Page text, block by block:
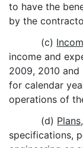
to have the
by the
(c)
income and
2009, 2010
for calendar
operations of
(d)
specifications,